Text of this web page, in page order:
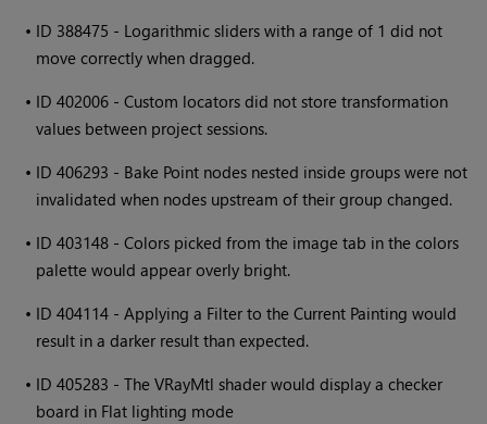
• ID 388475 - Logarithmic sliders with a range of 1 did not
move correctly when dragged.
• ID 402006 - Custom locators did not store transformation
values between project sessions.
• ID 406293 - Bake Point nodes nested inside groups were not
invalidated when nodes upstream of their group changed.
• ID 403148 - Colors picked from the image tab in the colors
palette would appear overly bright.
• ID 404114 - Applying a Filter to the Current Painting would
result in a darker result than expected.
• ID 405283 - The VRayMtl shader would display a checker
board in Flat lighting mode